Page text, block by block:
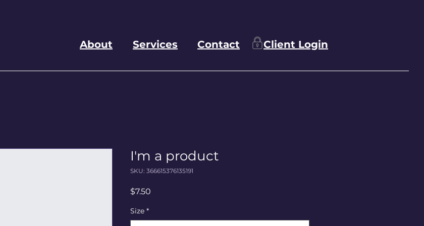
About Services Client Login
Contact
I'm a product
SKU: 366615376135191
$7.50
Size *